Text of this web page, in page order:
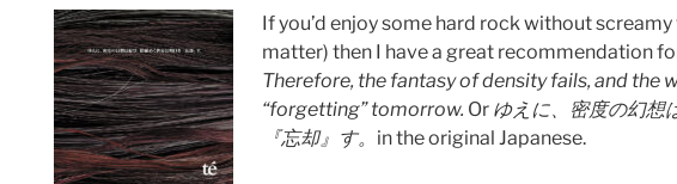
If you’d enjoy some hard rock without
matter) then I have a great recommendation
Therefore, the fantasy of density fails, and the
“forgetting” tomorrow. Or ゆえに、密度の幻想
『忘却』す。 in the original Japanese.